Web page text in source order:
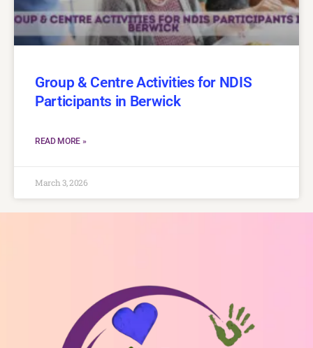
Group & Centre Activities for NDIS
Participants in Berwick
READ MORE »
March 3, 2026